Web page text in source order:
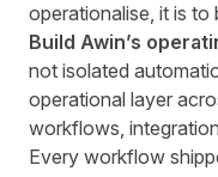
operationalise, it is to
Build Awin’s
not isolated
operational layer
workflows,
Every workflow